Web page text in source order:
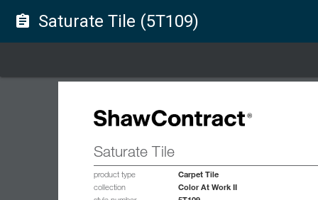
assignment Saturate Tile (5T109)
Saturate Tile
product type Carpet Tile
collection Color At Work II